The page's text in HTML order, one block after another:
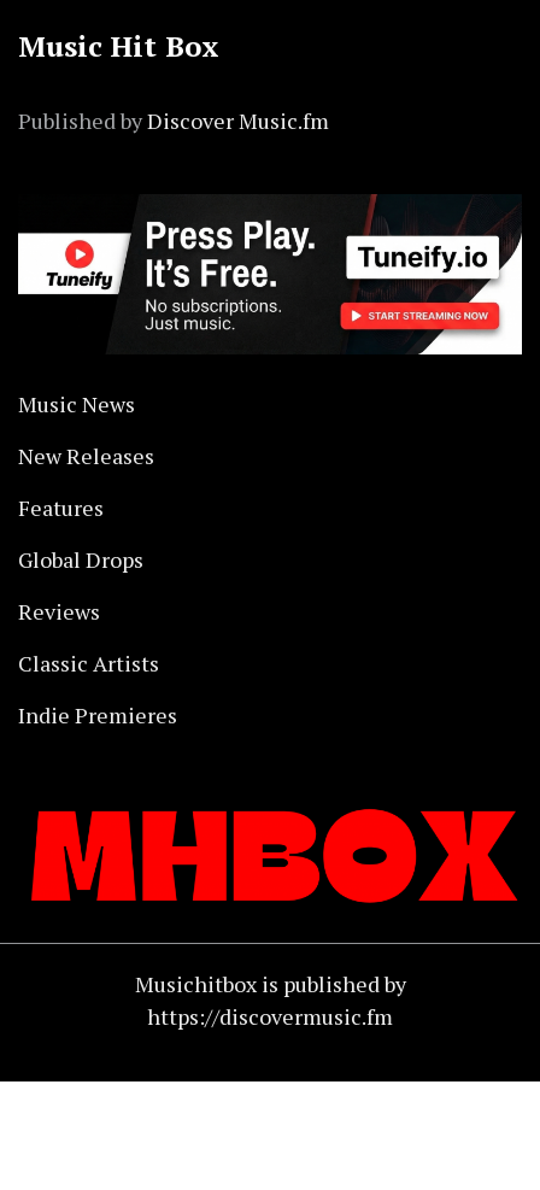
Music Hit Box
Published byDiscover Music.fm
Music News
New Releases
Features
Global Drops
Reviews
Classic Artists
Indie Premieres
Musichitbox is published by
https://discovermusic.fm